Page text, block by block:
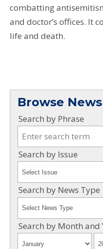
combatting
and doctor’s offices. It
life and death.
Browse News
Search by Phrase
Search by Issue
Search by News Type
Search by Month and